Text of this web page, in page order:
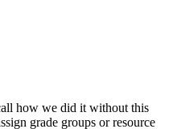
how we did it without this
grade groups or resource